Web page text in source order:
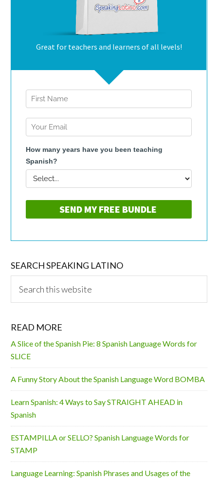
SEARCH SPEAKING LATINO
this
READ MORE
A Slice of the Spanish Pie: 8 Spanish Language Words for
SLICE
A Funny Story About the Spanish Language Word BOMBA
Learn Spanish: 4 Ways to Say STRAIGHT AHEAD in
Spanish
ESTAMPILLA or SELLO? Spanish Language Words for
STAMP
Language Learning: Spanish Phrases and Usages of the